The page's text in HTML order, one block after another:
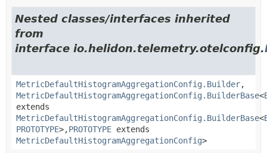
Nested classes/interfaces inherited
from
interface io.helidon.telemetry.otelconfig.
MetricDefaultHistogramAggregationConfig.Builder,
MetricDefaultHistogramAggregationConfig.BuilderBase<
extends
MetricDefaultHistogramAggregationConfig.BuilderBase<
PROTOTYPE>,PROTOTYPE extends
MetricDefaultHistogramAggregationConfig>